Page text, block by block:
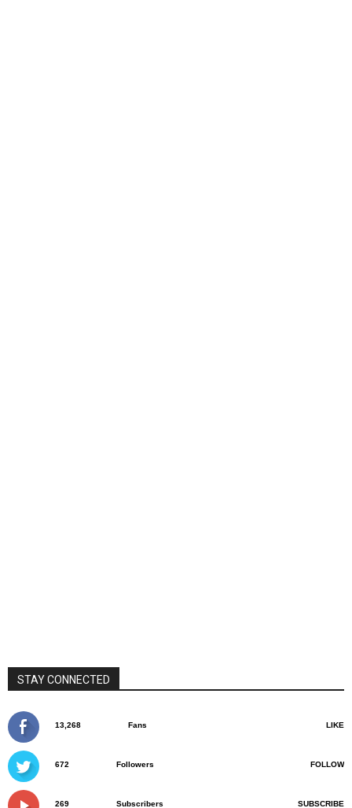
STAY CONNECTED
13,268 Fans LIKE
672 Followers FOLLOW
269 Subscribers SUBSCRIBE